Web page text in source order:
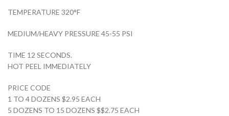
TEMPERATURE 320°F
MEDIUM/HEAVY PRESSURE 45-55 PSI
TIME 12 SECONDS.
HOT PEEL IMMEDIATELY
PRICE CODE
1 TO 4 DOZENS $2.95 EACH
5 DOZENS TO 15 DOZENS $$2.75 EACH